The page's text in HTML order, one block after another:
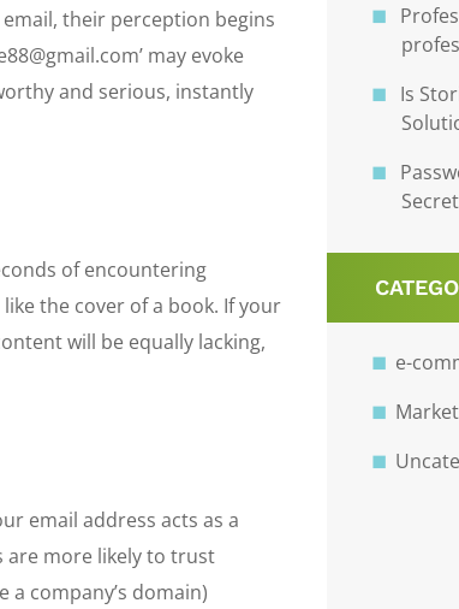
their perception begins
may evoke
and serious, instantly
of encountering
the cover of a book. If your
will be equally lacking,
email address acts as a
are more likely to trust
company’s domain)
Is
e-